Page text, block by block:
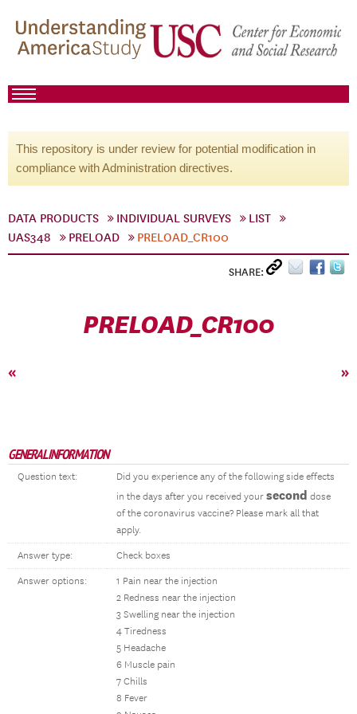
This repository is under review for potential modification in
compliance with Administration directives.
DATA PRODUCTS INDIVIDUAL SURVEYS
LIST
UAS348
PRELOAD PRELOAD_CR100
SHARE:
PRELOAD_CR100
« »
GENERAL INFORMATION
Question text:
Did you experience any of the following side effects
in the days after you received your second dose
of the coronavirus vaccine? Please mark all that
apply.
Answer type: Check boxes
Answer options:
1 Pain near the injection
2 Redness near the injection
3 Swelling near the injection
4 Tiredness
5 Headache
6 Muscle pain
7 Chills
8 Fever